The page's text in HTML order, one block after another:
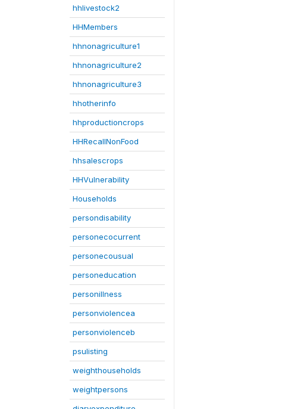
hhlivestock2
HHMembers
hhnonagriculture1
hhnonagriculture2
hhnonagriculture3
hhotherinfo
hhproductioncrops
HHRecallNonFood
hhsalescrops
HHVulnerability
Households
persondisability
personecocurrent
personecousual
personeducation
personillness
personviolencea
personviolenceb
psulisting
weighthouseholds
weightpersons